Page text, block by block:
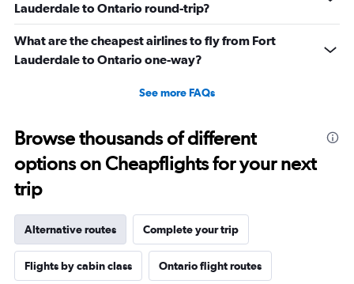
Lauderdale to Ontario round-trip?
What are the cheapest airlines to fly from Fort
Lauderdale to Ontario one-way?
See more FAQs
Browse thousands of different
options on Cheapflights for your next
trip
Alternative routes Complete your trip
Flights by cabin class Ontario flight routes